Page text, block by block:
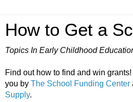
How to Get a
Topics In Early Childhood
Find out how to find and win
you by The School Funding Center
Supply.